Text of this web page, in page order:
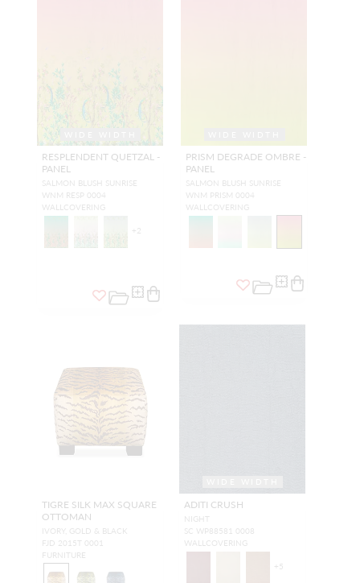
RESPLENDENT QUETZAL -
PANEL
SALMON BLUSH SUNRISE
WNM RESP 0004
WALLCOVERING
+2
PRISM DEGRADE OMBRE -
PANEL
SALMON BLUSH SUNRISE
WNM PRISM 0004
WALLCOVERING
TIGRE SILK MAX SQUARE
OTTOMAN
IVORY, GOLD & BLACK
FJD 2015T 0001
FURNITURE
ADITI CRUSH
NIGHT
SC WP88581 0008
WALLCOVERING
+5